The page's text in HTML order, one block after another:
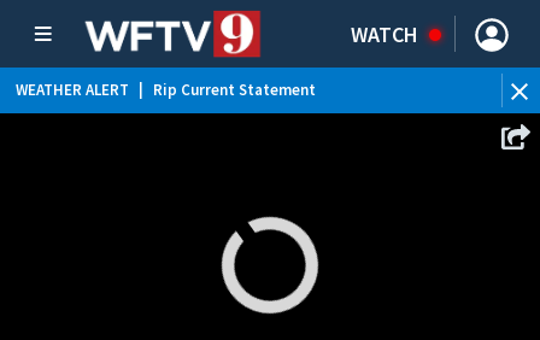
WATCH
WEATHER ALERT Rip Current Statement